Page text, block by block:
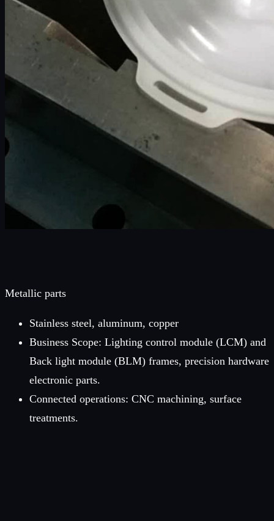
Metallic parts
Stainless steel, aluminum, copper
Business Scope: Lighting control module (LCM) and
Back light module (BLM) frames, precision hardware
electronic parts.
Connected operations: CNC machining, surface
treatments.